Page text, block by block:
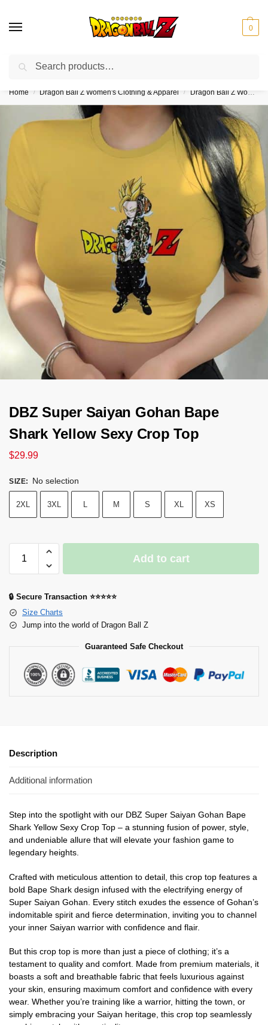
0
❤️10% discount on orders over $150. Code: “DBZ150”
Home / Dragon Ball Z Women's Clothing & Apparel / Dragon Ball Z Women's Crop Tops
DBZ Super Saiyan Gohan Bape
Shark Yellow Sexy Crop Top
$29.99
SIZE: No selection
2XL 3XL L M S XL XS
Add to cart
🔒 Secure Transaction ⭐⭐⭐⭐⭐
Size Charts
Jump into the world of Dragon Ball Z
Guaranteed Safe Checkout
Description
Additional information
Step into the spotlight with our DBZ Super Saiyan Gohan Bape
Shark Yellow Sexy Crop Top – a stunning fusion of power, style,
and undeniable allure that will elevate your fashion game to
legendary heights.
Crafted with meticulous attention to detail, this crop top features a
bold Bape Shark design infused with the electrifying energy of
Super Saiyan Gohan. Every stitch exudes the essence of Gohan’s
indomitable spirit and fierce determination, inviting you to channel
your inner Saiyan warrior with confidence and flair.
But this crop top is more than just a piece of clothing; it’s a
testament to quality and comfort. Made from premium materials, it
boasts a soft and breathable fabric that feels luxurious against
your skin, ensuring maximum comfort and confidence with every
wear. Whether you’re training like a warrior, hitting the town, or
simply embracing your Saiyan heritage, this crop top seamlessly